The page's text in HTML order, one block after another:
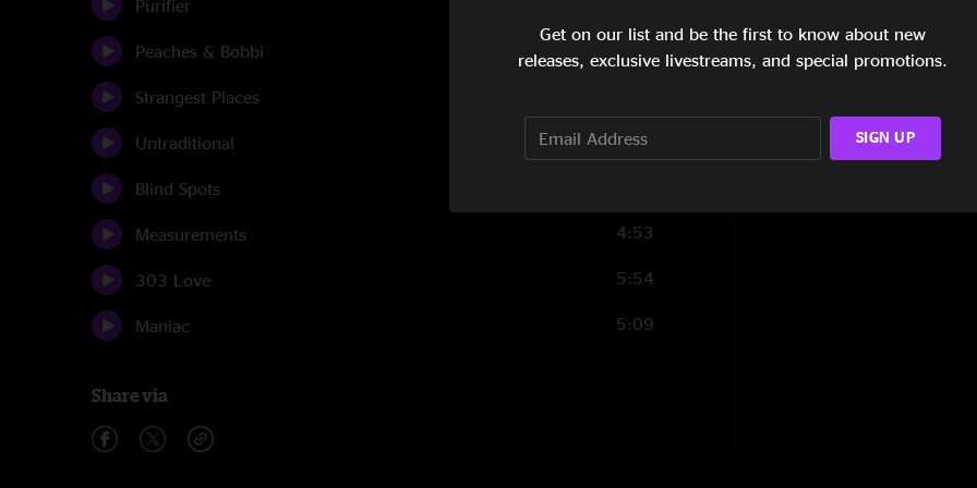
Purifier
Peaches & Bobbi
Strangest Places
Untraditional 6:33
Blind Spots
Measurements 4:53
303 Love 5:54
Maniac 5:09
Share via
Show Notes
Maniac - Michael
SHOW LESS
Get on our list and be the first to know about new
releases, exclusive livestreams, and special promotions.
SIGN UP